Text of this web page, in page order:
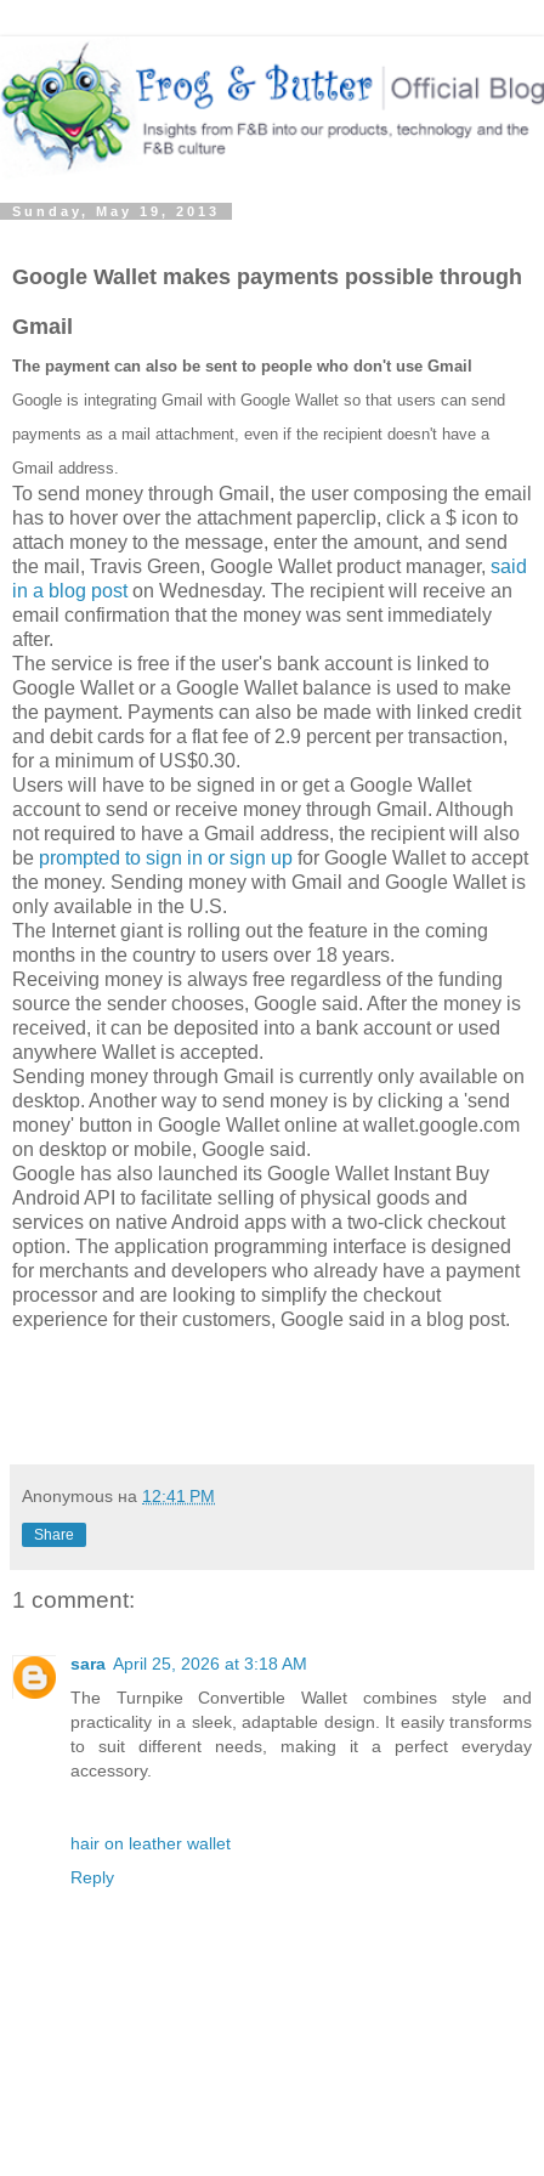
Sunday, May 19, 2013
Google Wallet makes payments possible through
Gmail
The payment can also be sent to people who don't use Gmail
Google is integrating Gmail with Google Wallet so that users can send
payments as a mail attachment, even if the recipient doesn't have a
Gmail address.
To send money through Gmail, the user composing the email
has to hover over the attachment paperclip, click a $ icon to
attach money to the message, enter the amount, and send
the mail, Travis Green, Google Wallet product manager, said
in a blog poston Wednesday. The recipient will receive an
email confirmation that the money was sent immediately
after.
The service is free if the user's bank account is linked to
Google Wallet or a Google Wallet balance is used to make
the payment. Payments can also be made with linked credit
and debit cards for a flat fee of 2.9 percent per transaction,
for a minimum of US$0.30.
Users will have to be signed in or get a Google Wallet
account to send or receive money through Gmail. Although
not required to have a Gmail address, the recipient will also
be prompted to sign in or sign up for Google Wallet to accept
the money. Sending money with Gmail and Google Wallet is
only available in the U.S.
The Internet giant is rolling out the feature in the coming
months in the country to users over 18 years.
Receiving money is always free regardless of the funding
source the sender chooses, Google said. After the money is
received, it can be deposited into a bank account or used
anywhere Wallet is accepted.
Sending money through Gmail is currently only available on
desktop. Another way to send money is by clicking a 'send
money' button in Google Wallet online at wallet.google.com
on desktop or mobile, Google said.
Google has also launched its Google Wallet Instant Buy
Android API to facilitate selling of physical goods and
services on native Android apps with a two-click checkout
option. The application programming interface is designed
for merchants and developers who already have a payment
processor and are looking to simplify the checkout
experience for their customers, Google said in a blog post.
Anonymous на 12:41 PM
Share
1 comment:
sara April 25, 2026 at 3:18 AM
The Turnpike Convertible Wallet combines style and
practicality in a sleek, adaptable design. It easily transforms
to suit different needs, making it a perfect everyday
accessory.
hair on leather wallet
Reply